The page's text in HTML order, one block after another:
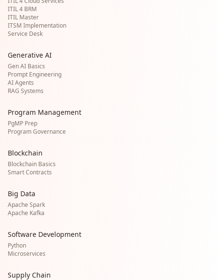
ITIL 4 BRM
ITIL Master
ITSM Implementation
Service Desk
Generative AI
Gen AI Basics
Prompt Engineering
AI Agents
RAG Systems
Program Management
PgMP Prep
Program Governance
Blockchain
Blockchain Basics
Smart Contracts
Big Data
Apache Spark
Apache Kafka
Software Development
Python
Microservices
Supply Chain